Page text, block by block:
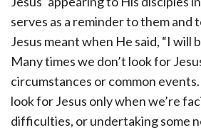
serves as a reminder to them and
Jesus meant when He said, “I will
Many times we don’t look for
circumstances or common
look for Jesus only when we’re
difficulties, or undertaking some